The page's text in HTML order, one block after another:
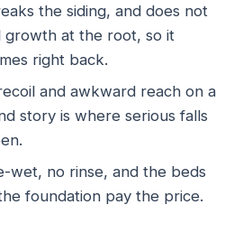
the siding, and does not
growth at the root, so it
right back.
and awkward reach on a
story is where serious falls
wet, no rinse, and the beds
foundation pay the price.